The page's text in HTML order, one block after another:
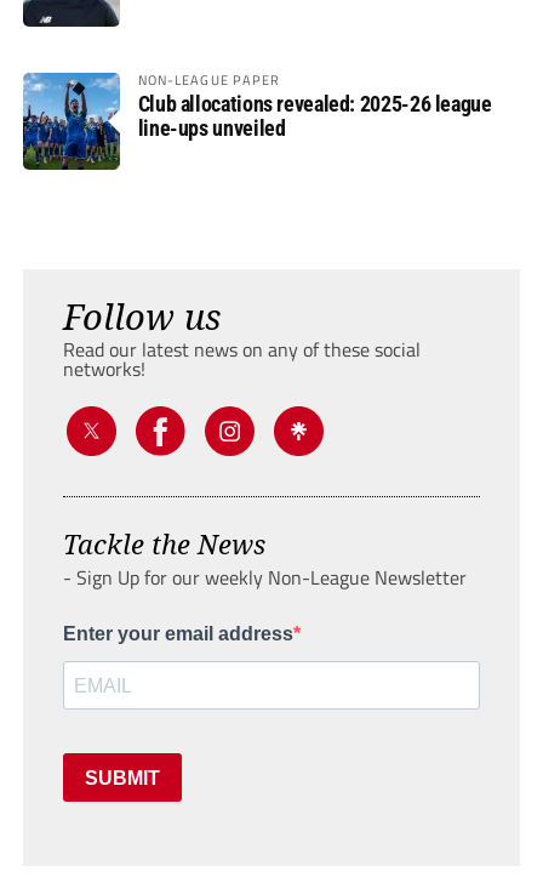
NON-LEAGUE PAPER
Club allocations revealed: 2025-26 league
line-ups unveiled
Follow us
Read our latest news on any of these social
networks!
Tackle the News
- Sign Up for our weekly Non-League Newsletter
Enter your email address
SUBMIT